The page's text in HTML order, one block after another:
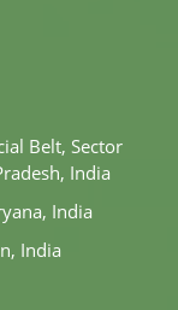
Belt, Sector
India
India
India